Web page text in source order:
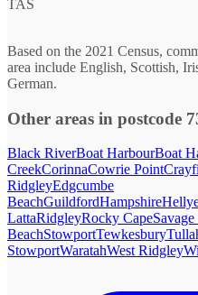
TAS
Based on the 2021 Census,
area include English, Scottish,
German.
Other areas in postcode
Black RiverBoat HarbourBoat
CreekCorinnaCowrie Point
RidgleyEdgcumbe
BeachGuildfordHampshire
LattaRidgleyRocky Cape
BeachStowportTewkesbury
StowportWaratahWest Ridgley